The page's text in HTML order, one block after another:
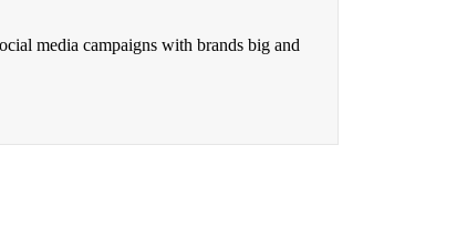
media campaigns with brands big and